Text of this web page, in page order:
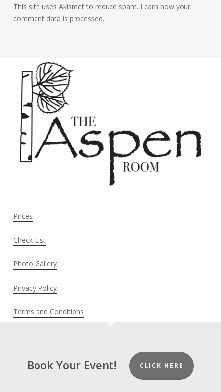
This site uses Akismet to reduce spam. Learn how your
comment data is processed.
Prices
Check List
Photo Gallery
Privacy Policy
Terms and Conditions
Book Your Event! CLICK HERE